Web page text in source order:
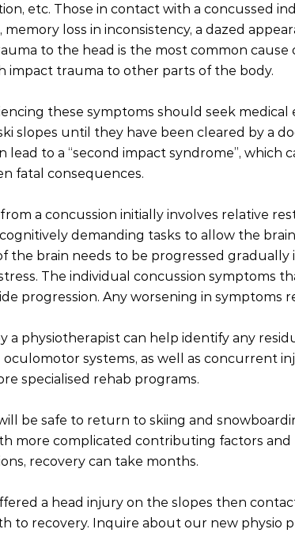
etc. Those in contact with a concussed
memory loss in inconsistency, a dazed
to the head is the most common cause
impact trauma to other parts of the body.
these symptoms should seek
slopes until they have been cleared by a
lead to a “second impact syndrome”, which
fatal consequences.
a concussion initially involves relative
demanding tasks to allow the
the brain needs to be progressed
The individual concussion symptoms
progression. Any worsening in symptoms
a physiotherapist can help identify any
systems, as well as concurrent
specialised rehab programs.
be safe to return to skiing and
more complicated contributing factors
recovery can take months.
a head injury on the slopes then
to recovery. Inquire about our new physio